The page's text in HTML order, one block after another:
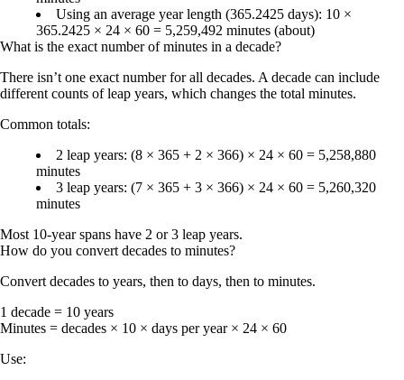
Using an average year length (365.2425 days): 10 ×
365.2425 × 24 × 60 = 5,259,492 minutes (about)
What is the exact number of minutes in a decade?
There isn’t one exact number for all decades. A decade can include
different counts of leap years, which changes the total minutes.
Common totals:
2 leap years: (8 × 365 + 2 × 366) × 24 × 60 = 5,258,880
minutes
3 leap years: (7 × 365 + 3 × 366) × 24 × 60 = 5,260,320
minutes
Most 10-year spans have 2 or 3 leap years.
How do you convert decades to minutes?
Convert decades to years, then to days, then to minutes.
1 decade = 10 years
Minutes = decades × 10 × days per year × 24 × 60
Use: